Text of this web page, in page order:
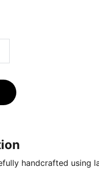
handcrafted using